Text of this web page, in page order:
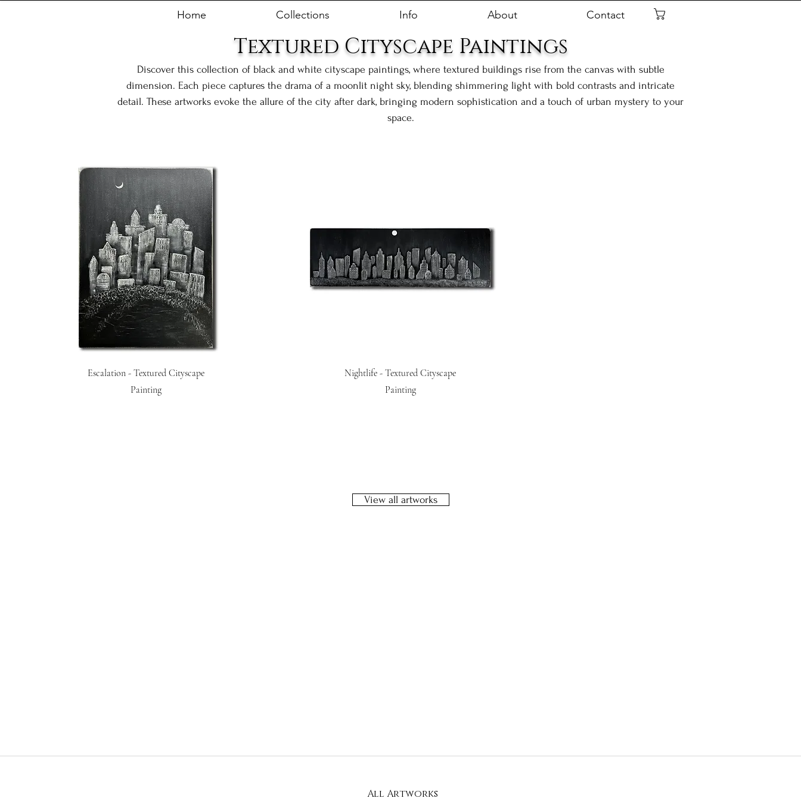
Home Collections Info About Contact
Textured Cityscape Paintings
Discover this collection of black and white cityscape paintings, where textured buildings rise from the canvas with subtle
dimension. Each piece captures the drama of a moonlit night sky, blending shimmering light with bold contrasts and intricate
detail. These artworks evoke the allure of the city after dark, bringing modern sophistication and a touch of urban mystery to your
space.
Escalation - Textured Cityscape
Painting
Nightlife - Textured Cityscape
Painting
View all artworks
All Artworks